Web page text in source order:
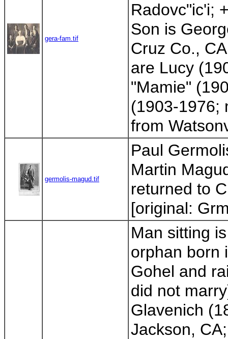
gera-fam.tif
Radovc"ic'i;
Son is
Cruz Co.,
are Lucy
"Mamie"
(1903-1976;
from
germolis-magud.tif
Paul
Martin
returned to
[original:
Man sitting
orphan born
Gohel and
did not
Glavenich
Jackson,